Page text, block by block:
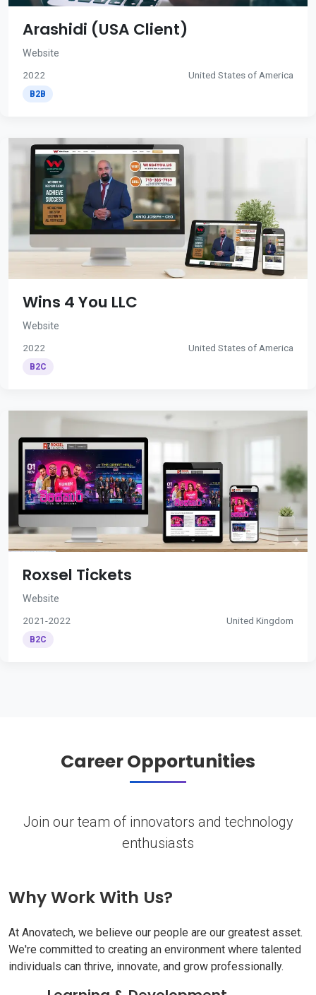
Arashidi (USA Client)
Website
2022 United States of America
B2B
Wins 4 You LLC
Website
2022 United States of America
B2C
Roxsel Tickets
Website
2021-2022 United Kingdom
B2C
Career Opportunities
Join our team of innovators and technology
enthusiasts
Why Work With Us?
At Anovatech, we believe our people are our greatest asset.
We're committed to creating an environment where talented
individuals can thrive, innovate, and grow professionally.